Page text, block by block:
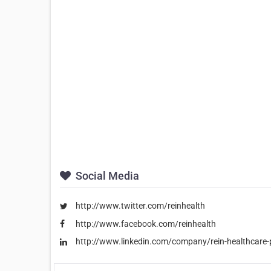
Social Media
http://www.twitter.com/reinhealth
http://www.facebook.com/reinhealth
http://www.linkedin.com/company/rein-healthcare-